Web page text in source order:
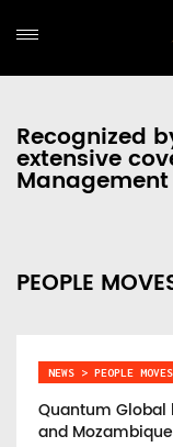
Recognized
extensive
Management
PEOPLE
NEWS > PEOPLE MOVES
Quantum Global
and Mozambique